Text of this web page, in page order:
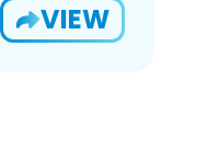
VIEW